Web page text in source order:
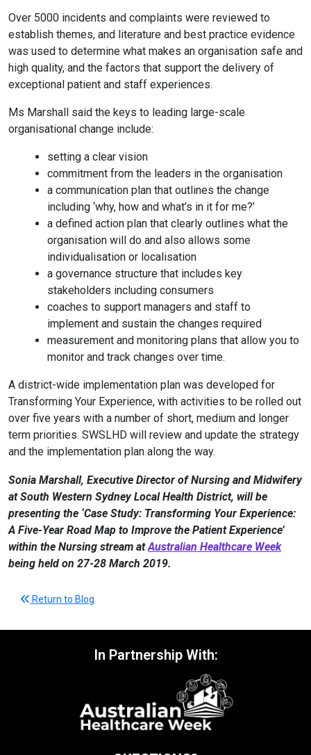
Over 5000 incidents and complaints were reviewed to
establish themes, and literature and best practice evidence
was used to determine what makes an organisation safe and
high quality, and the factors that support the delivery of
exceptional patient and staff experiences.
Ms Marshall said the keys to leading large-scale
organisational change include:
setting a clear vision
commitment from the leaders in the organisation
a communication plan that outlines the change
including ‘why, how and what’s in it for me?’
a defined action plan that clearly outlines what the
organisation will do and also allows some
individualisation or localisation
a governance structure that includes key
stakeholders including consumers
coaches to support managers and staff to
implement and sustain the changes required
measurement and monitoring plans that allow you to
monitor and track changes over time.
A district-wide implementation plan was developed for
Transforming Your Experience, with activities to be rolled out
over five years with a number of short, medium and longer
term priorities. SWSLHD will review and update the strategy
and the implementation plan along the way.
Sonia Marshall, Executive Director of Nursing and Midwifery
at South Western Sydney Local Health District, will be
presenting the ‘Case Study: Transforming Your Experience:
A Five-Year Road Map to Improve the Patient Experience’
within the Nursing stream atAustralian Healthcare Week
being held on 27-28 March 2019.
Return to Blog
In Partnership With: